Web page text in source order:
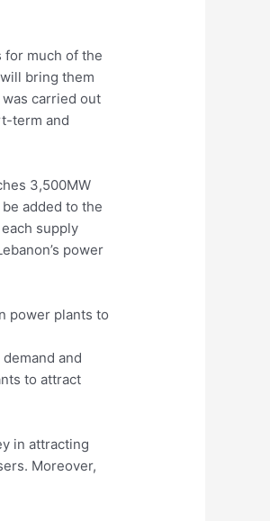
for much of the
bring them
carried out
term and
3,500MW
added to the
supply
power
power plants to
and
to attract
in attracting
Moreover,